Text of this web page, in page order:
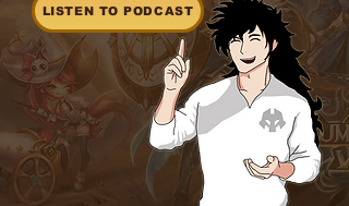
LISTEN TO PODCAST